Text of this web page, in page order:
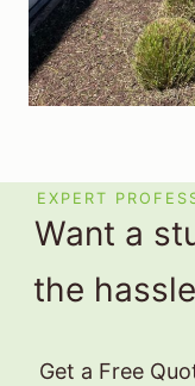
EXPERT
Want a
the
Get a Free